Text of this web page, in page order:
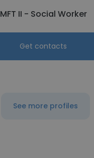
MFT II - Social Worker
Get contacts
See more profiles